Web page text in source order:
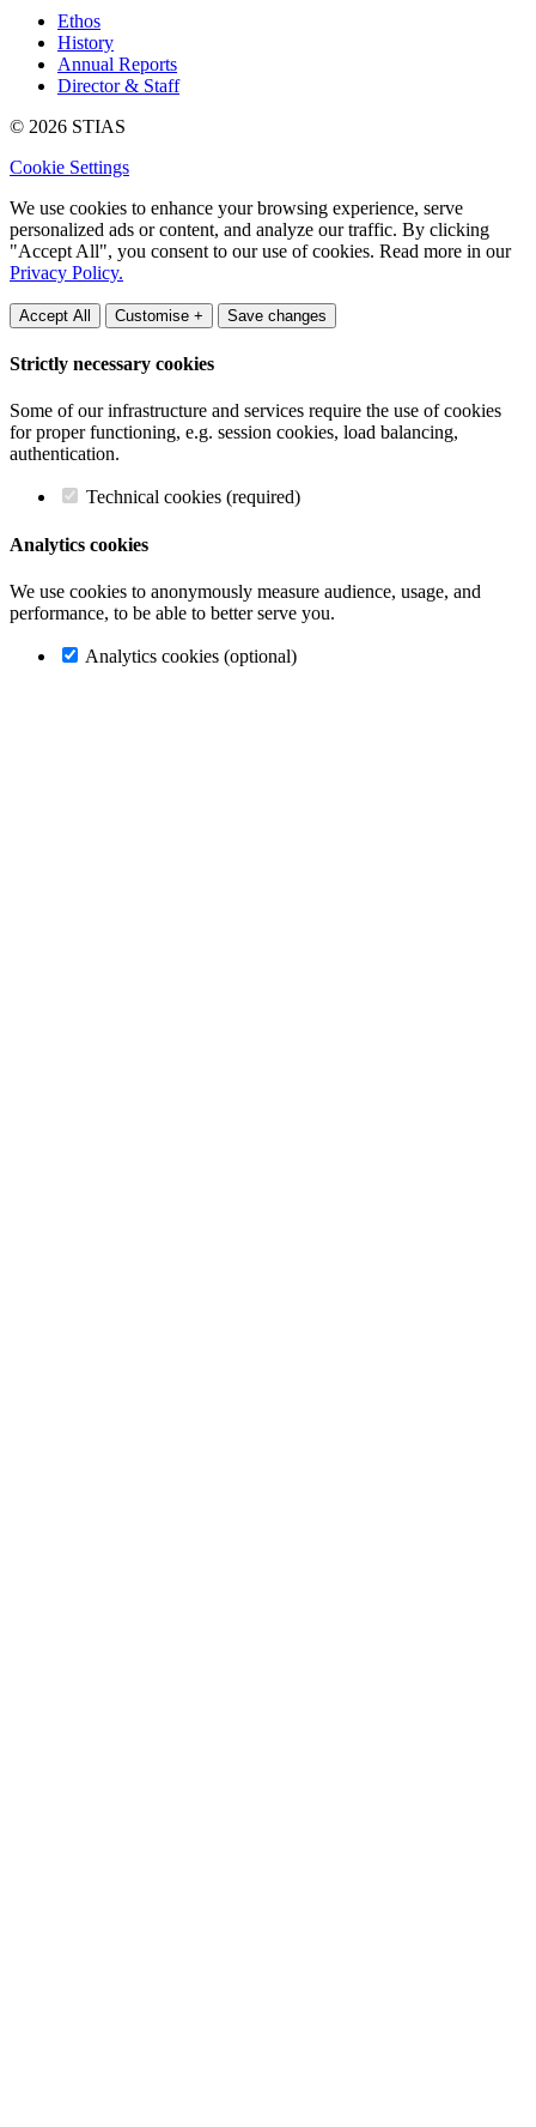
Ethos
History
Annual Reports
Director & Staff
© 2026 STIAS
Cookie Settings
We use cookies to enhance your browsing experience, serve
personalized ads or content, and analyze our traffic. By clicking
"Accept All", you consent to our use of cookies. Read more in our
Privacy Policy.
Accept All Customise + Save changes
Strictly necessary cookies
Some of our infrastructure and services require the use of cookies
for proper functioning, e.g. session cookies, load balancing,
authentication.
Technical cookies (required)
Analytics cookies
We use cookies to anonymously measure audience, usage, and
performance, to be able to better serve you.
Analytics cookies (optional)